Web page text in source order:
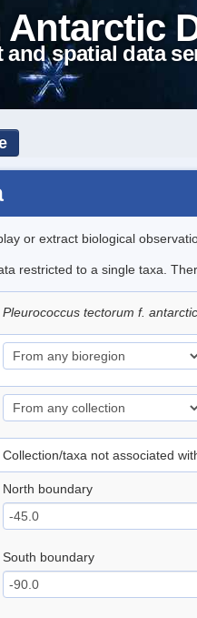
and spatial data
or extract biological
restricted to a single taxa.
Pleurococcus tectorum f.
Collection/taxa not associated
North boundary
South boundary